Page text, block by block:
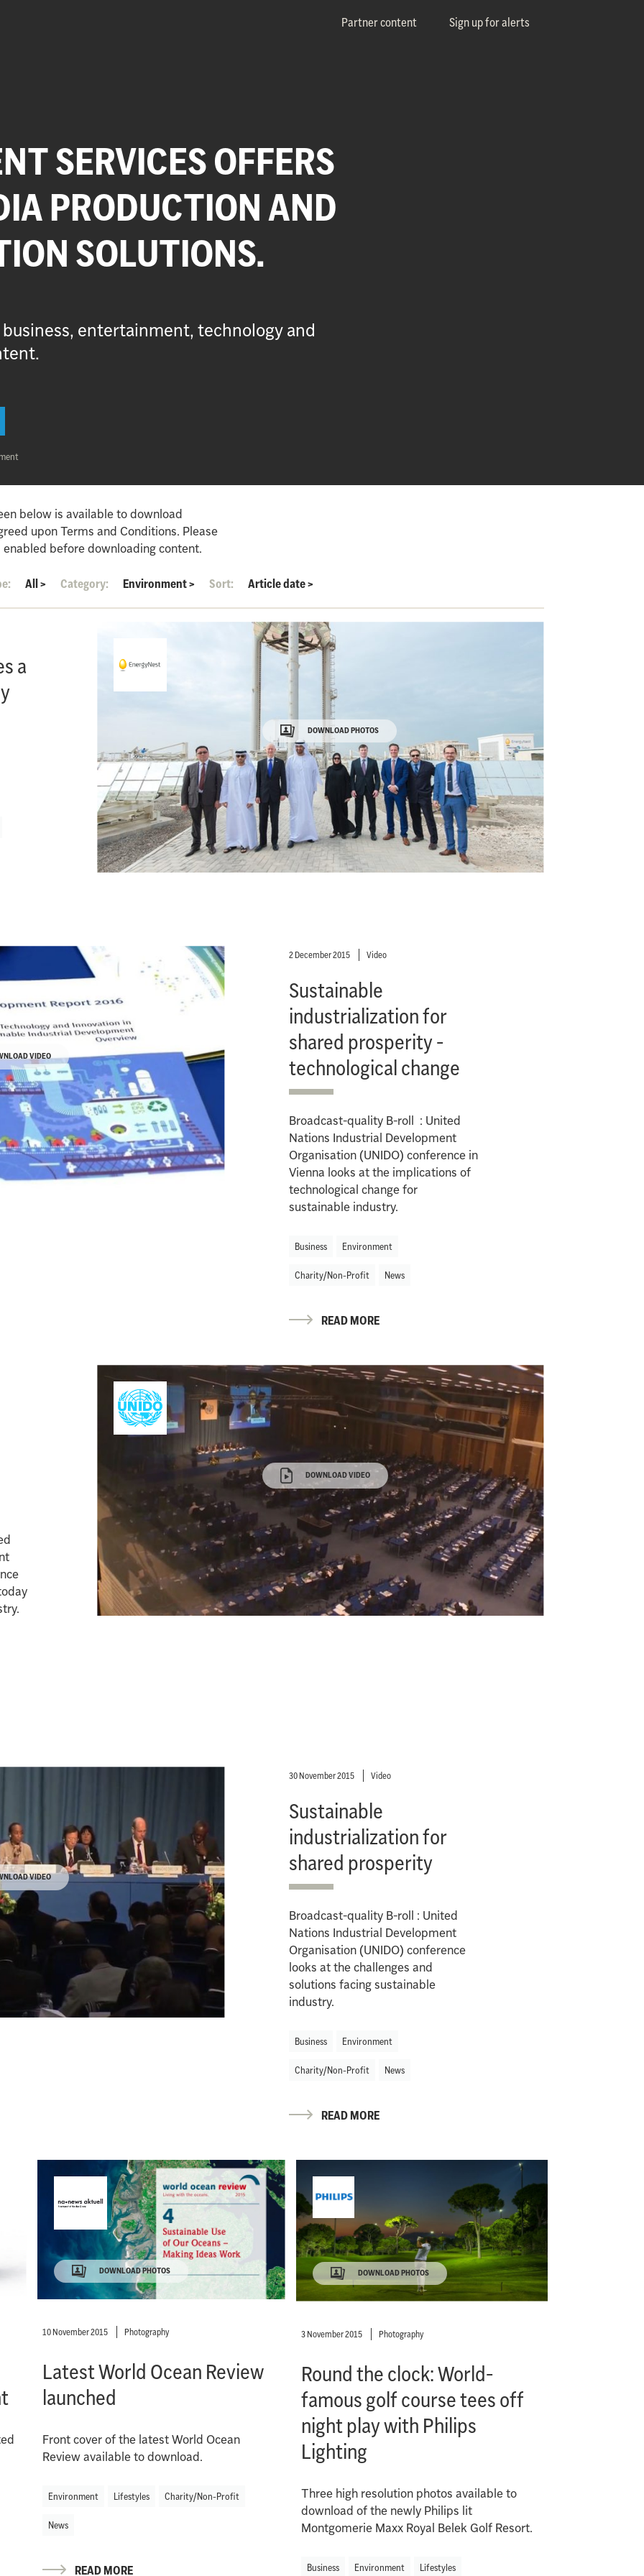
Partner content Sign up for alerts
SERVICES OFFERS
PRODUCTION AND
SOLUTIONS.
entertainment, technology and
below is available to download
upon Terms and Conditions. Please
before downloading content.
All> Category: Environment> Sort: Article date>
DOWNLOAD PHOTOS
a
VIDEO
2 December 2015 Video
Sustainable
industrialization for
shared prosperity -
technological change
Broadcast-quality B-roll : United
Nations Industrial Development
Organisation (UNIDO) conference in
Vienna looks at the implications of
technological change for
sustainable industry.
Business Environment
Charity/Non-Profit News
READ MORE
DOWNLOAD VIDEO
VIDEO
30 November 2015 Video
Sustainable
industrialization for
shared prosperity
Broadcast-quality B-roll : United
Nations Industrial Development
Organisation (UNIDO) conference
looks at the challenges and
solutions facing sustainable
industry.
Business Environment
Charity/Non-Profit News
READ MORE
DOWNLOAD PHOTOS
10 November 2015 Photography
Latest World Ocean Review
launched
Front cover of the latest World Ocean
Review available to download.
Environment Lifestyles Charity/Non-Profit
News
READ MORE
DOWNLOAD PHOTOS
3 November 2015 Photography
Round the clock: World-
famous golf course tees off
night play with Philips
Lighting
Three high resolution photos available to
download of the newly Philips lit
Montgomerie Maxx Royal Belek Golf Resort.
Business Environment Lifestyles